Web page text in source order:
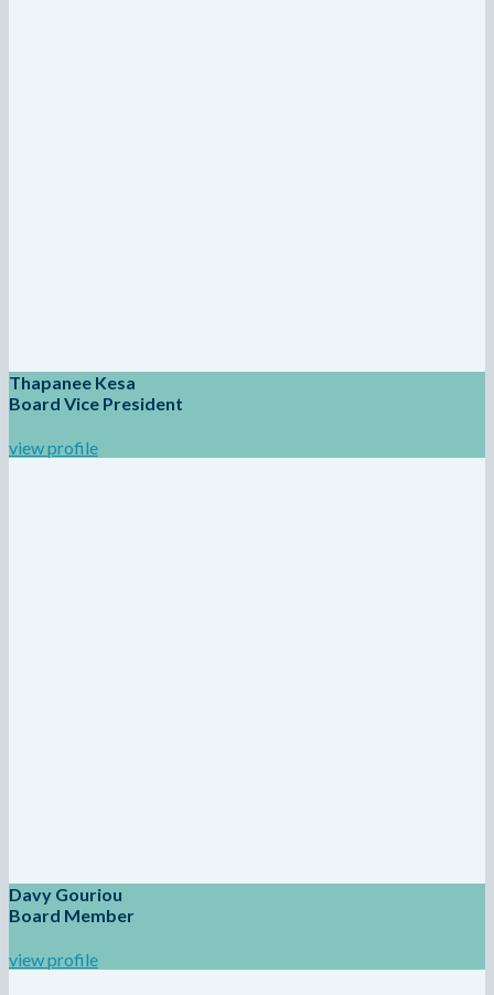
Thapanee Kesa
Board Vice President
view profile
Davy Gouriou
Board Member
view profile